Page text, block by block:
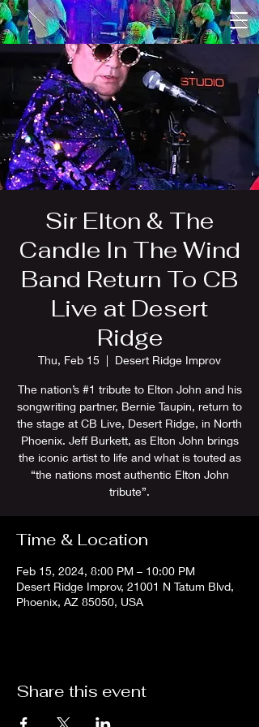
Sir Elton & The
Candle In The Wind
Band Return To CB
Live at Desert
Ridge
Thu, Feb 15
  |
Desert Ridge Improv
The nation’s #1 tribute to Elton John and his
songwriting partner, Bernie Taupin, return to
the stage at CB Live, Desert Ridge, in North
Phoenix. Jeff Burkett, as Elton John brings
the iconic artist to life and what is touted as
“the nations most authentic Elton John
tribute”.
Time & Location
Feb 15, 2024, 8:00 PM – 10:00 PM
Desert Ridge Improv, 21001 N Tatum Blvd,
Phoenix, AZ 85050, USA
Share this event